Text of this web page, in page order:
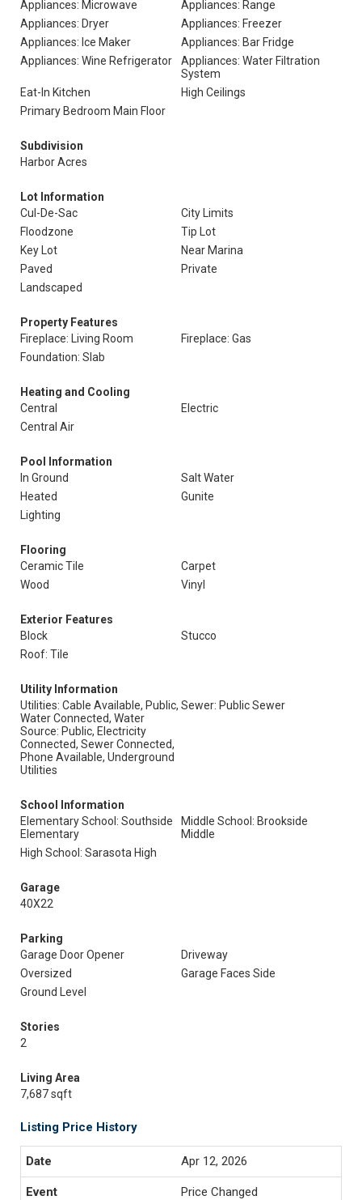
Appliances: Microwave
Appliances: Range
Appliances: Dryer
Appliances: Freezer
Appliances: Ice Maker
Appliances: Bar Fridge
Appliances: Wine Refrigerator
Appliances: Water Filtration
System
Eat-In Kitchen
High Ceilings
Primary Bedroom Main Floor
Subdivision
Harbor Acres
Lot Information
Cul-De-Sac
City Limits
Floodzone
Tip Lot
Key Lot
Near Marina
Paved
Private
Landscaped
Property Features
Fireplace: Living Room
Fireplace: Gas
Foundation: Slab
Heating and Cooling
Central
Electric
Central Air
Pool Information
In Ground
Salt Water
Heated
Gunite
Lighting
Flooring
Ceramic Tile
Carpet
Wood
Vinyl
Exterior Features
Block
Stucco
Roof: Tile
Utility Information
Utilities: Cable Available, Public,
Water Connected, Water
Source: Public, Electricity
Connected, Sewer Connected,
Phone Available, Underground
Utilities
Sewer: Public Sewer
School Information
Elementary School: Southside
Elementary
Middle School: Brookside
Middle
High School: Sarasota High
Garage
40X22
Parking
Garage Door Opener
Driveway
Oversized
Garage Faces Side
Ground Level
Stories
2
Living Area
7,687 sqft
Listing Price History
Apr 12, 2026
Price Changed